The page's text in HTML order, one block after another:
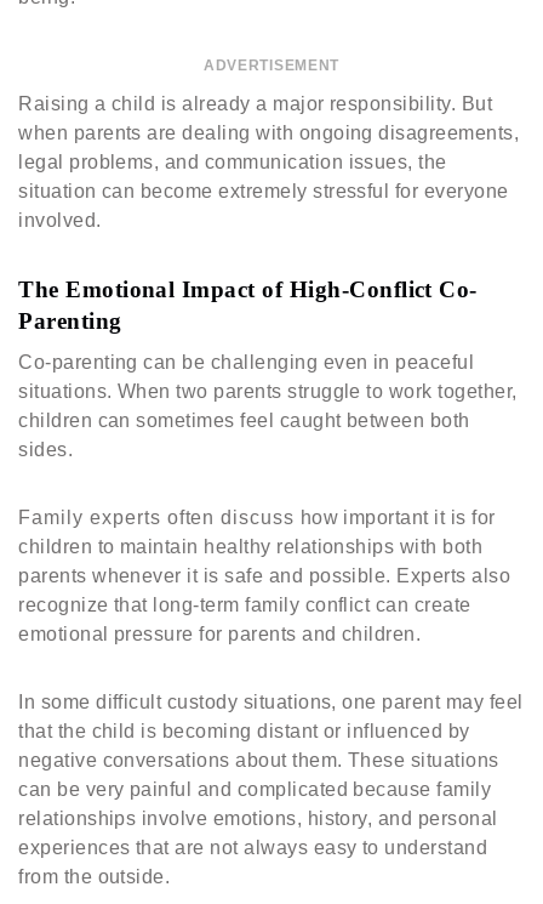
ADVERTISEMENT
Raising a child is already a major responsibility. But
when parents are dealing with ongoing disagreements,
legal problems, and communication issues, the
situation can become extremely stressful for everyone
involved.
The Emotional Impact of High-Conflict Co-
Parenting
Co-parenting can be challenging even in peaceful
situations. When two parents struggle to work together,
children can sometimes feel caught between both
sides.
Family experts often discuss how important it is for
children to maintain healthy relationships with both
parents whenever it is safe and possible. Experts also
recognize that long-term family conflict can create
emotional pressure for parents and children.
In some difficult custody situations, one parent may feel
that the child is becoming distant or influenced by
negative conversations about them. These situations
can be very painful and complicated because family
relationships involve emotions, history, and personal
experiences that are not always easy to understand
from the outside.